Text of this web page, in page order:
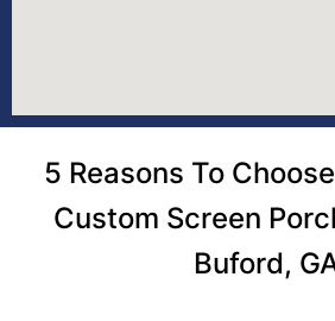
5 Reasons To
Custom Screen
Buford,